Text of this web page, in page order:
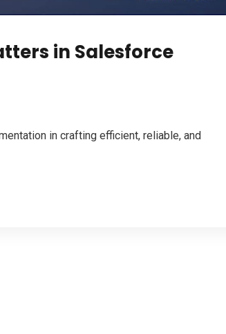
in Salesforce
in crafting efficient, reliable, and